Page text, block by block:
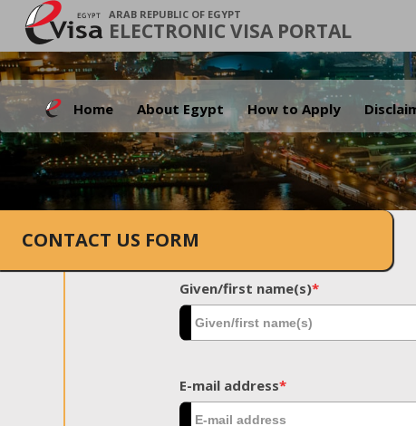
ARAB REPUBLIC OF EGYPT
ELECTRONIC VISA PORTAL
Home About Egypt How to Apply
CONTACT US FORM
Given/first name(s)*
E-mail address*